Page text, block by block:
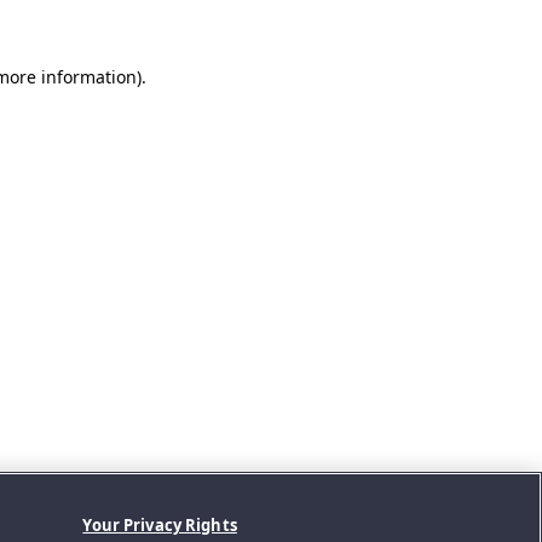
information).
Your Privacy Rights